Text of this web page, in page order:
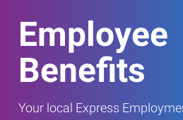
Employee
Benefits
Your local Express